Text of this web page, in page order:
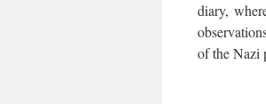
diary,
of the Nazi